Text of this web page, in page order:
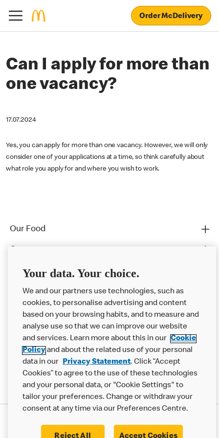
Order McDelivery
Can I apply for more than
one vacancy?
17.07.2024
Yes, you can apply for more than one vacancy. However, we will only
consider one of your applications at a time, so think carefully about
what role you apply for and where you wish to work.
Our Food
Franchising
Help
More MCD’s
Terms & Conditions Cookie Policy Modern Slavery Statement
Your data. Your choice.
We and our partners use technologies, such as
cookies, to personalise advertising and content
based on your browsing habits, and to measure and
analyse use so that we can improve our website
and services. Learn more about this in our Cookie
Policyand about the related use of your personal
data in our Privacy Statement. Click “Accept
Cookies” to agree to the use of these technologies
and your personal data, or "Cookie Settings" to
tailor your preferences. Change or withdraw your
consent at any time via our Preferences Centre.
Reject All Accept Cookies